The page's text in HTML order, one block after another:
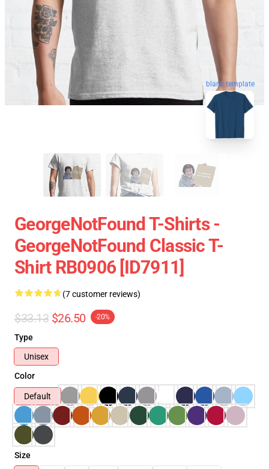
blank template
GeorgeNotFound T-Shirts -
GeorgeNotFound Classic T-
Shirt RB0906 [ID7911]
(7 customer reviews)
$33.13 $26.50 -20%
Type
Unisex
Color
Default
Size